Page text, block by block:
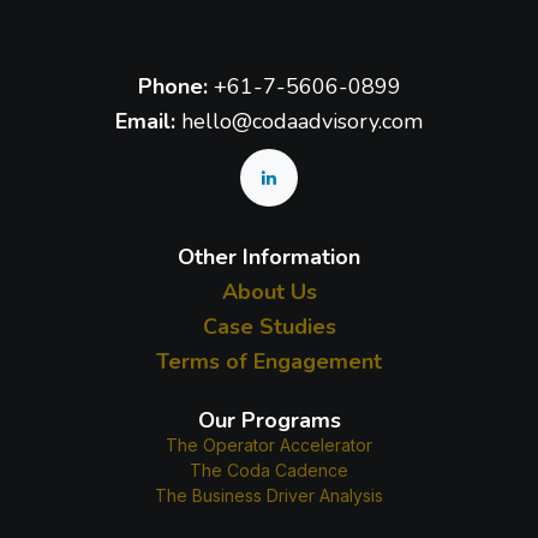
Phone: +61-7-5606-0899
Email: hello@codaadvisory.com
Other Information
About Us
Case Studies
Terms of Engagement
Our Programs
The Operator Accelerator
The Coda Cadence
The Business Driver Analysis